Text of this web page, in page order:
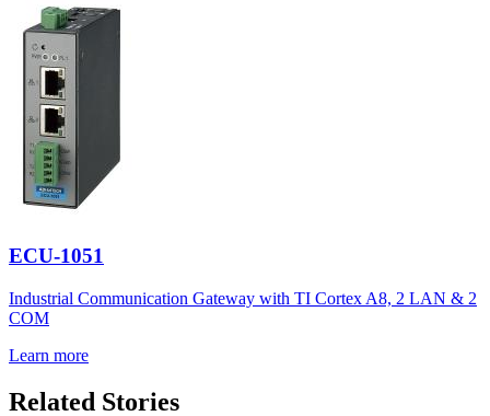
ECU-1051
Industrial Communication Gateway with TI Cortex A8, 2 LAN & 2
COM
Learn more
Related Stories